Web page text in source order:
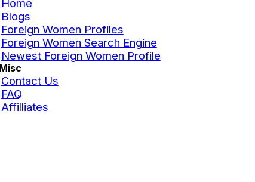
Home
Blogs
Foreign Women Profiles
Foreign Women Search Engine
Newest Foreign Women Profile
Contact Us
FAQ
Affilliates